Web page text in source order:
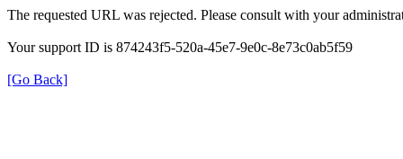
The requested URL was rejected. Please consult with your
Your support ID is 874243f5-520a-45e7-9e0c-8e73c0ab5f59
[Go Back]